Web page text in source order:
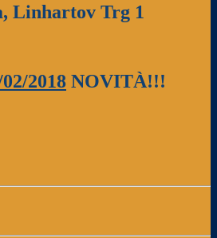
Linhartov Trg 1
2018 NOVITÀ!!!